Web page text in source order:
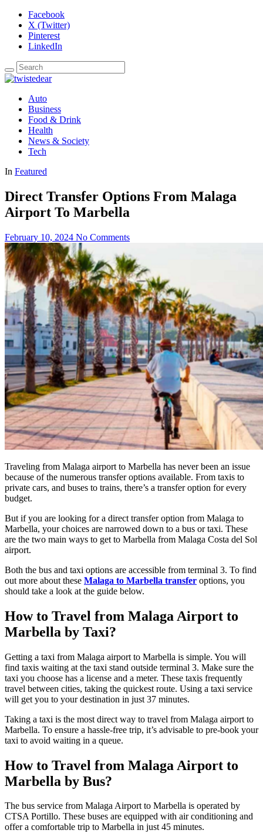
Facebook
X (Twitter)
Pinterest
LinkedIn
Auto
Business
Food & Drink
Health
News & Society
Tech
In Featured
Direct Transfer Options From Malaga
Airport To Marbella
February 10, 2024 No Comments
Traveling from Malaga airport to Marbella has never been an issue
because of the numerous transfer options available. From taxis to
private cars, and buses to trains, there’s a transfer option for every
budget.
But if you are looking for a direct transfer option from Malaga to
Marbella, your choices are narrowed down to a bus or taxi. These
are the two main ways to get to Marbella from Malaga Costa del Sol
airport.
Both the bus and taxi options are accessible from terminal 3. To find
out more about these Malaga to Marbella transfer options, you
should take a look at the guide below.
How to Travel from Malaga Airport to
Marbella by Taxi?
Getting a taxi from Malaga airport to Marbella is simple. You will
find taxis waiting at the taxi stand outside terminal 3. Make sure the
taxi you choose has a license and a meter. These taxis frequently
travel between cities, taking the quickest route. Using a taxi service
will get you to your destination in just 37 minutes.
Taking a taxi is the most direct way to travel from Malaga airport to
Marbella. To ensure a hassle-free trip, it’s advisable to pre-book your
taxi to avoid waiting in a queue.
How to Travel from Malaga Airport to
Marbella by Bus?
The bus service from Malaga Airport to Marbella is operated by
CTSA Portillo. These buses are equipped with air conditioning and
offer a comfortable trip to Marbella in just 45 minutes.